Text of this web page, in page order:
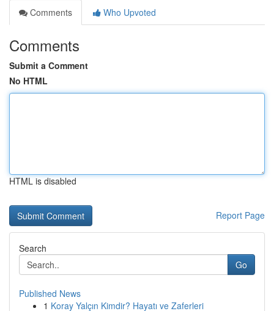
Comments
Who Upvoted
Comments
Submit a Comment
No HTML
HTML is disabled
Report Page
Search
Go
Published News
1 Koray Yalçın Kimdir? Hayatı ve Zaferleri